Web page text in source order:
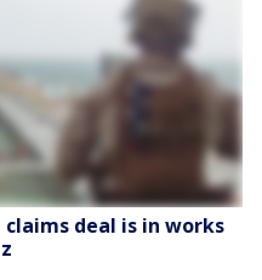
deal is in works